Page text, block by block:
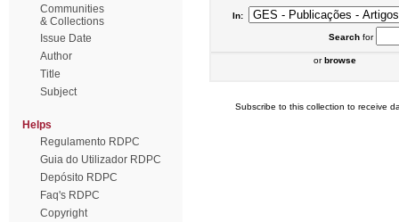
Communities
& Collections
Issue Date
Author
Title
Subject
Helps
Regulamento RDPC
Guia do Utilizador RDPC
Depósito RDPC
Faq's RDPC
Copyright
In:
Searchfor
orbrowse
Subscribe to this collection to receive